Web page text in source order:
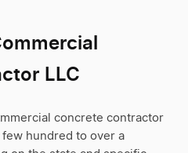
LLC
concrete contractor
few hundred to over a